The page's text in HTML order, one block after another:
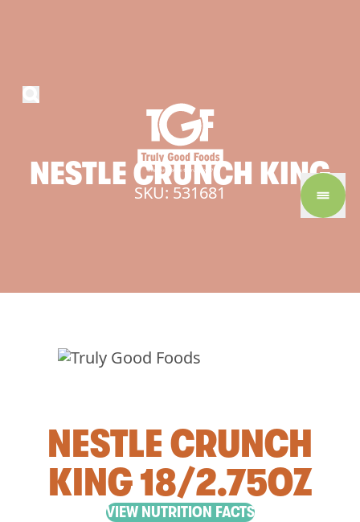
NESTLECRUNCH KING
SKU: 531681
NESTLE CRUNCH
KING 18/2.75OZ
VIEW NUTRITION FACTS